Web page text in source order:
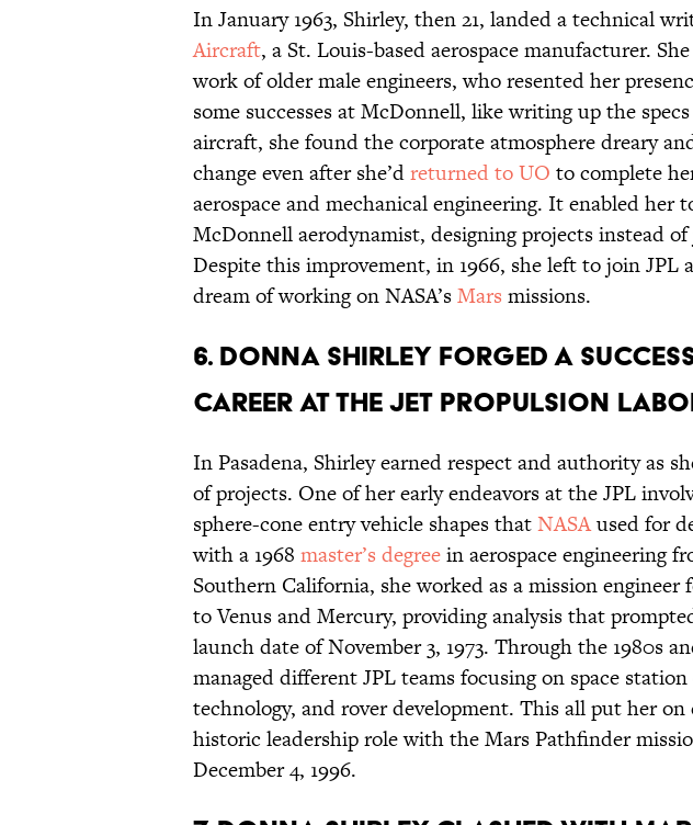
In January 1963, Shirley, then 21, landed a technical
Aircraft, a St. Louis-based aerospace manufacturer.
work of older male engineers, who resented her
some successes at McDonnell, like writing up the
aircraft, she found the corporate atmosphere dreary
change even after she’dreturned to UO to complete
aerospace and mechanical engineering. It enabled her
McDonnell aerodynamist, designing projects instead
Despite this improvement, in 1966, she left to join JPL
dream of working on NASA’sMars missions.
6. Donna Shirley forged a
career at the Jet Propulsion
In Pasadena, Shirley earned respect and authority as
of projects. One of her early endeavors at the JPL
sphere-cone entry vehicle shapes thatNASAused for
with a 1968 master’s degreein aerospace engineering
Southern California, she worked as a mission engineer
to Venus and Mercury, providing analysis that
launch date of November 3, 1973. Through the 1980s
managed different JPL teams focusing on space
technology, and rover development. This all put her on
historic leadership role with the Mars Pathfinder
December 4, 1996.